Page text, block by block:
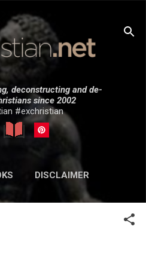
content
deconstructing and de-
since 2002
#exchristian
DISCLAIMER
SUBMISSIONS